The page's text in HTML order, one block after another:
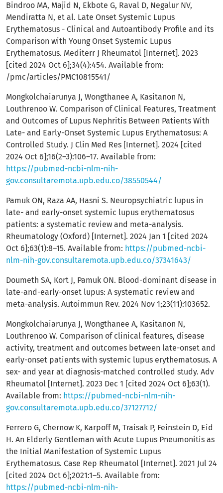
Bindroo MA, Majid N, Ekbote G, Raval D, Negalur NV,
Mendiratta N, et al. Late Onset Systemic Lupus
Erythematosus - Clinical and Autoantibody Profile and its
Comparison with Young Onset Systemic Lupus
Erythematosus. Mediterr J Rheumatol [Internet]. 2023
[cited 2024 Oct 6];34(4):454. Available from:
/pmc/articles/PMC10815541/
Mongkolchaiarunya J, Wongthanee A, Kasitanon N,
Louthrenoo W. Comparison of Clinical Features, Treatment
and Outcomes of Lupus Nephritis Between Patients With
Late- and Early-Onset Systemic Lupus Erythematosus: A
Controlled Study. J Clin Med Res [Internet]. 2024 [cited
2024 Oct 6];16(2–3):106–17. Available from:
https://pubmed-ncbi-nlm-nih-
gov.consultaremota.upb.edu.co/38550544/
Pamuk ON, Raza AA, Hasni S. Neuropsychiatric lupus in
late- and early-onset systemic lupus erythematosus
patients: a systematic review and meta-analysis.
Rheumatology (Oxford) [Internet]. 2024 Jan 1 [cited 2024
Oct 6];63(1):8–15. Available from: https://pubmed-ncbi-
nlm-nih-gov.consultaremota.upb.edu.co/37341643/
Doumeth SA, Kort J, Pamuk ON. Blood-dominant disease in
late-and-early-onset lupus: A systematic review and
meta-analysis. Autoimmun Rev. 2024 Nov 1;23(11):103652.
Mongkolchaiarunya J, Wongthanee A, Kasitanon N,
Louthrenoo W. Comparison of clinical features, disease
activity, treatment and outcomes between late-onset and
early-onset patients with systemic lupus erythematosus. A
sex- and year at diagnosis-matched controlled study. Adv
Rheumatol [Internet]. 2023 Dec 1 [cited 2024 Oct 6];63(1).
Available from: https://pubmed-ncbi-nlm-nih-
gov.consultaremota.upb.edu.co/37127712/
Ferrero G, Chernow K, Karpoff M, Traisak P, Feinstein D, Eid
H. An Elderly Gentleman with Acute Lupus Pneumonitis as
the Initial Manifestation of Systemic Lupus
Erythematosus. Case Rep Rheumatol [Internet]. 2021 Jul 24
[cited 2024 Oct 6];2021:1–5. Available from:
https://pubmed-ncbi-nlm-nih-